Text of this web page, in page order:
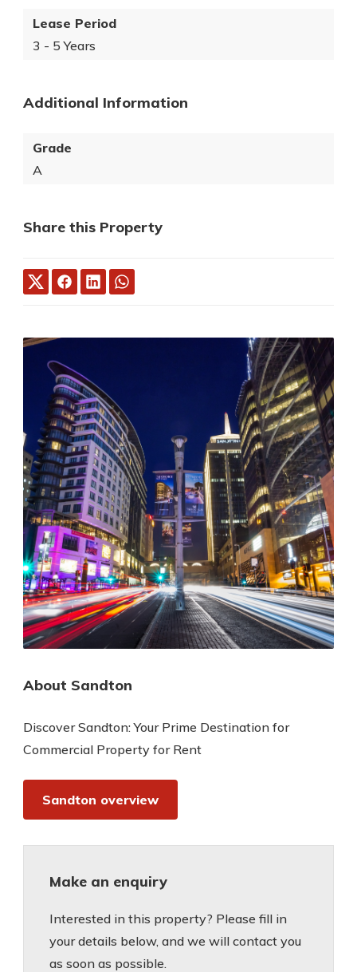
Lease Period
3 - 5 Years
Additional Information
Grade
A
Share this Property
About Sandton
Discover Sandton: Your Prime Destination for
Commercial Property for Rent
Sandton overview
Make an enquiry
Interested in this property? Please fill in
your details below, and we will contact you
as soon as possible.